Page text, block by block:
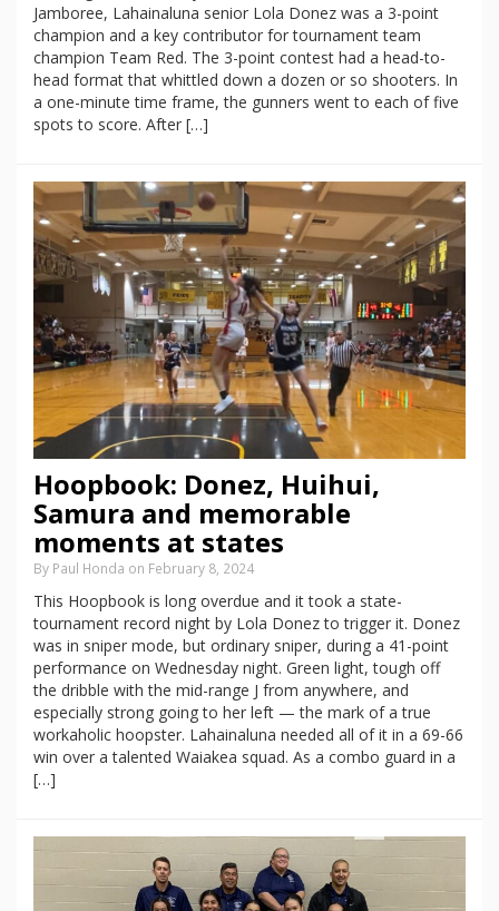
Jamboree, Lahainaluna senior Lola Donez was a 3-point
champion and a key contributor for tournament team
champion Team Red. The 3-point contest had a head-to-
head format that whittled down a dozen or so shooters. In
a one-minute time frame, the gunners went to each of five
spots to score. After […]
Hoopbook: Donez, Huihui,
Samura and memorable
moments at states
By Paul Honda on February 8, 2024
This Hoopbook is long overdue and it took a state-
tournament record night by Lola Donez to trigger it. Donez
was in sniper mode, but ordinary sniper, during a 41-point
performance on Wednesday night. Green light, tough off
the dribble with the mid-range J from anywhere, and
especially strong going to her left — the mark of a true
workaholic hoopster. Lahainaluna needed all of it in a 69-66
win over a talented Waiakea squad. As a combo guard in a
[…]